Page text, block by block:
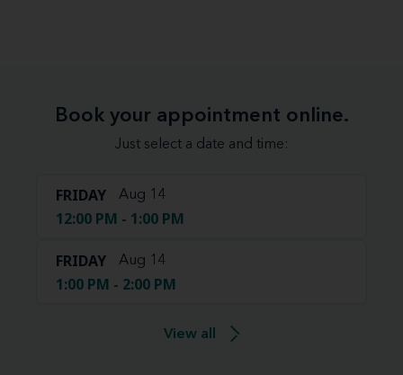
Book your appointment online.
Just select a date and time:
FRIDAY Aug 14
12:00 PM - 1:00 PM
FRIDAY Aug 14
1:00 PM - 2:00 PM
View all